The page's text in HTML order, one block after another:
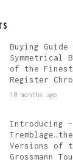
Buying Guide
Symmetrical
of the Finest
Register
10 months ago
Introducing
Tremblage…the
Versions of
Grossmann